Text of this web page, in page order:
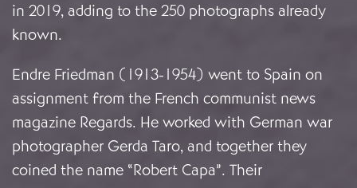
in 2019, adding to the 250 photographs already
known.
Endre Friedman (1913-1954) went to Spain on
assignment from the French communist news
magazine Regards. He worked with German war
photographer Gerda Taro, and together they
coined the name “Robert Capa”. Their